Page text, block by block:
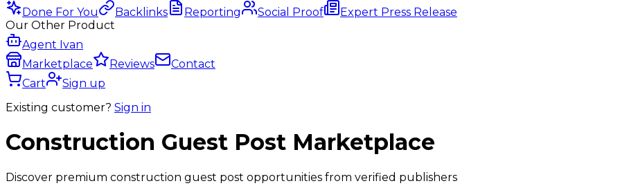
Done For You
Backlinks Reporting Social Proof
Expert Press Release
Our Other Product
Agent Ivan
Marketplace
Reviews
Contact
Cart
Sign up
Existing customer? Sign in
Construction Guest Post Marketplace
Discover premium construction guest post opportunities from verified publishers